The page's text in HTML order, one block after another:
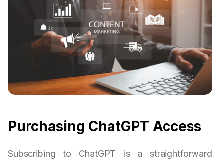
Purchasing ChatGPT Access
Subscribing to ChatGPT is a straightforward